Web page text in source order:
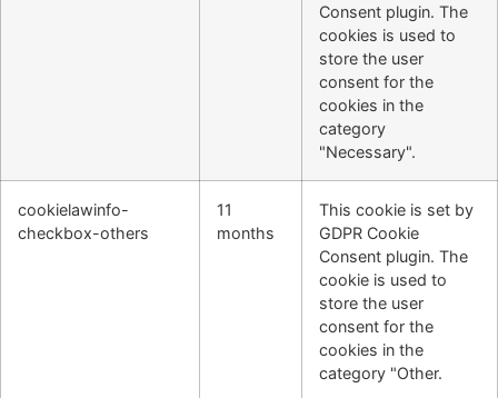
Consent plugin. The
cookies is used to
store the user
consent for the
cookies in the
category
"Necessary".
cookielawinfo-
checkbox-others
11
months
This cookie is set by
GDPR Cookie
Consent plugin. The
cookie is used to
store the user
consent for the
cookies in the
category "Other.